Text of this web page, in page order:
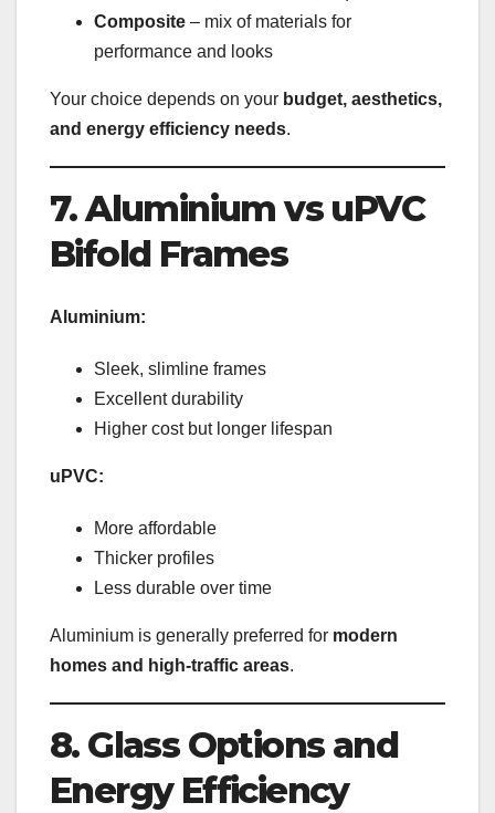
Composite – mix of materials for
performance and looks
Your choice depends on your budget, aesthetics,
and energy efficiency needs.
7. Aluminium vs uPVC
Bifold Frames
Aluminium:
Sleek, slimline frames
Excellent durability
Higher cost but longer lifespan
uPVC:
More affordable
Thicker profiles
Less durable over time
Aluminium is generally preferred for modern
homes and high-traffic areas.
8. Glass Options and
Energy Efficiency